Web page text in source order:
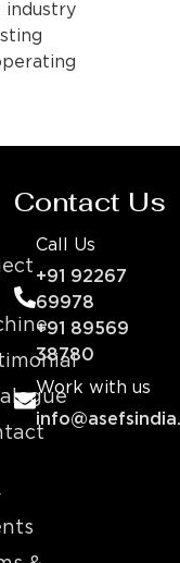
industry
Contact Us
Call Us
+91 92267
69978
+91 89569
38780
Work with us